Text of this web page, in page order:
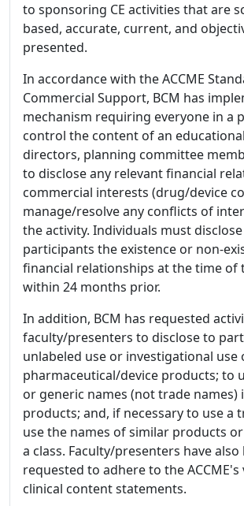
to sponsoring CE activities that are
based, accurate, current, and
presented.
In accordance with the ACCME
Commercial Support, BCM has
mechanism requiring everyone in a
control the content of an
directors, planning committee
to disclose any relevant financial
commercial interests (drug/device
manage/resolve any conflicts of
the activity. Individuals must
participants the existence or non-
financial relationships at the time of
within 24 months prior.
In addition, BCM has requested
faculty/presenters to disclose to
unlabeled use or investigational use
pharmaceutical/device products; to
or generic names (not trade
products; and, if necessary to use a
use the names of similar products
a class. Faculty/presenters have also
requested to adhere to the
clinical content statements.